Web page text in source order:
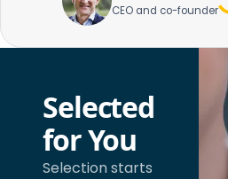
CEO and co-founder
Selected
for You
Selection starts